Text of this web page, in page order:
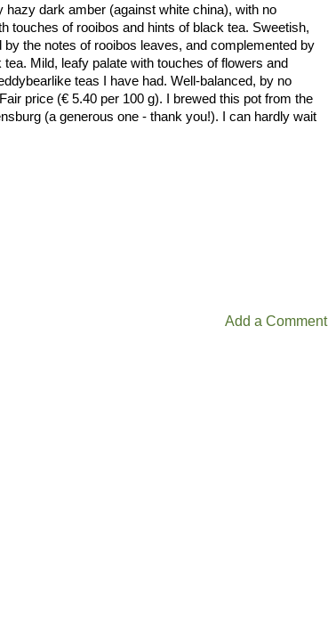
dark amber (against white china), with no
touches of rooibos and hints of black tea. Sweetish,
the notes of rooibos leaves, and complemented by
Mild, leafy palate with touches of flowers and
teas I have had. Well-balanced, by no
price (€ 5.40 per 100 g). I brewed this pot from the
(a generous one - thank you!). I can hardly wait
Add a Comment